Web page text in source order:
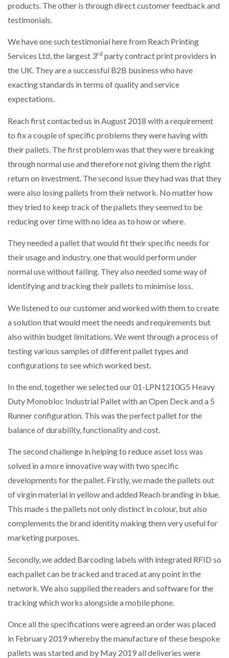
AN…
SHRINK SLEEVES THE SOLUTION TO CAN SUPPLY…
GSE…
PAYFUTURE LAUNCHES LOCAL PAYMENTS
INTEGRATION FOR MERCHANTS…
THE LEEA LOGO – LOOKING AFTER THE…
PACKSIZE TO ACQUIRE PANOTEC, FURTHER
INCREASING GLOBAL…
products. The other is through direct customer feedback and
testimonials.
We have one such testimonial here from Reach Printing
Services Ltd, the largest 3rd party contract print providers in
the UK. They are a successful B2B business who have
exacting standards in terms of quality and service
expectations.
Reach first contacted us in August 2018 with a requirement
to fix a couple of specific problems they were having with
their pallets. The first problem was that they were breaking
through normal use and therefore not giving them the right
return on investment. The second issue they had was that they
were also losing pallets from their network. No matter how
they tried to keep track of the pallets they seemed to be
reducing over time with no idea as to how or where.
They needed a pallet that would fit their specific needs for
their usage and industry, one that would perform under
normal use without failing. They also needed some way of
identifying and tracking their pallets to minimise loss.
We listened to our customer and worked with them to create
a solution that would meet the needs and requirements but
also within budget limitations. We went through a process of
testing various samples of different pallet types and
configurations to see which worked best.
In the end, together we selected our 01-LPN1210G5 Heavy
Duty Monobloc Industrial Pallet with an Open Deck and a 5
Runner configuration. This was the perfect pallet for the
balance of durability, functionality and cost.
The second challenge in helping to reduce asset loss was
solved in a more innovative way with two specific
developments for the pallet. Firstly, we made the pallets out
of virgin material in yellow and added Reach branding in blue.
This made s the pallets not only distinct in colour, but also
complements the brand identity making them very useful for
marketing purposes.
Secondly, we added Barcoding labels with integrated RFID so
each pallet can be tracked and traced at any point in the
network. We also supplied the readers and software for the
tracking which works alongside a mobile phone.
Once all the specifications were agreed an order was placed
in February 2019 whereby the manufacture of these bespoke
pallets was started and by May 2019 all deliveries were